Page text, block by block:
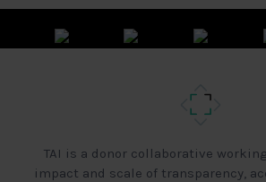
TAI is a donor collaborative
impact and scale of transparency,